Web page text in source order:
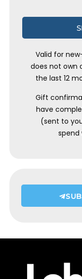
Valid for
does not own
the last 12
Gift
have
(sent to
spend